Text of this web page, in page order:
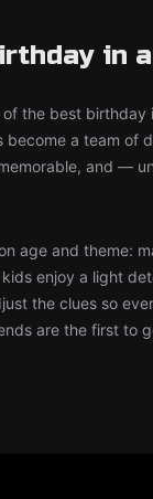
in
of the best
become a team of
and —
age and theme:
enjoy a light
the clues so
are the first to